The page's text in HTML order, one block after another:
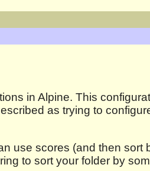
in Alpine. This
as trying to
use scores (and then sort
to sort your folder by